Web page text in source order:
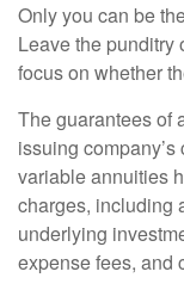
Only you can be
Leave the punditry
focus on whether
The guarantees of
issuing
variable annuities
charges, including
underlying
expense fees, and